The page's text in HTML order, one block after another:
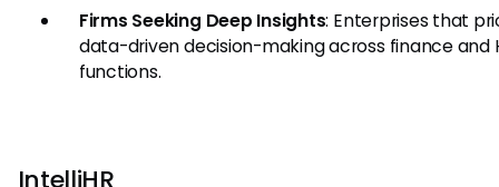
Firms Seeking Deep Insights: Enterprises that
data-driven decision-making across finance and
functions.
IntelliHR